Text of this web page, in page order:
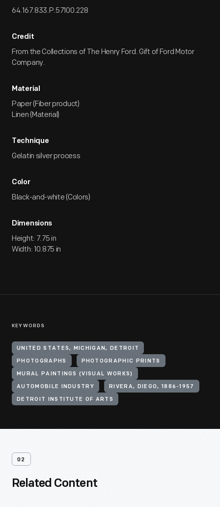
64.167.833.P.57100.228
Credit
From the Collections of The Henry Ford. Gift of Ford Motor
Company.
Material
Paper (Fiber product)
Linen (Material)
Technique
Gelatin silver process
Color
Black-and-white (Colors)
Dimensions
Height: 7.75 in
Width: 10.875 in
KEYWORDS
UNITED STATES, MICHIGAN, DETROIT
PHOTOGRAPHS PHOTOGRAPHIC PRINTS
MURAL PAINTINGS (VISUAL WORKS)
AUTOMOBILE INDUSTRY RIVERA, DIEGO, 1886-1957
DETROIT INSTITUTE OF ARTS
02
Related Content